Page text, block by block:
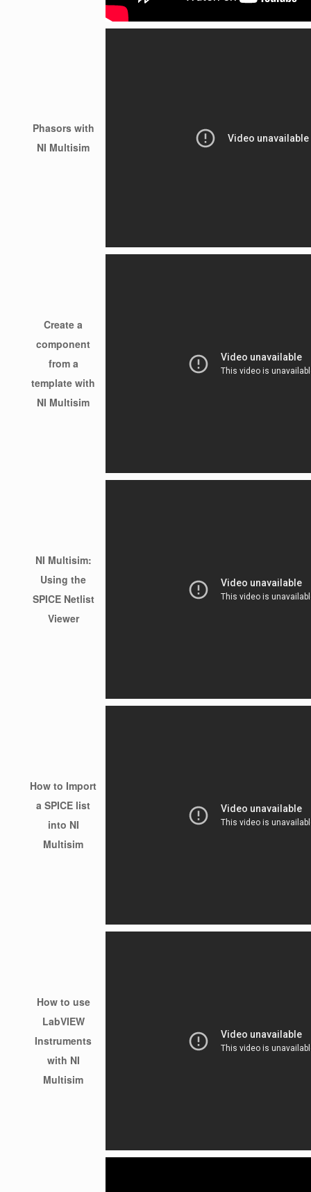
Phasors with
NI Multisim
Create a
component
from a
template with
NI Multisim
NI Multisim:
Using the
SPICE Netlist
Viewer
How to Import
a SPICE list
into NI
Multisim
How to use
LabVIEW
Instruments
with NI
Multisim